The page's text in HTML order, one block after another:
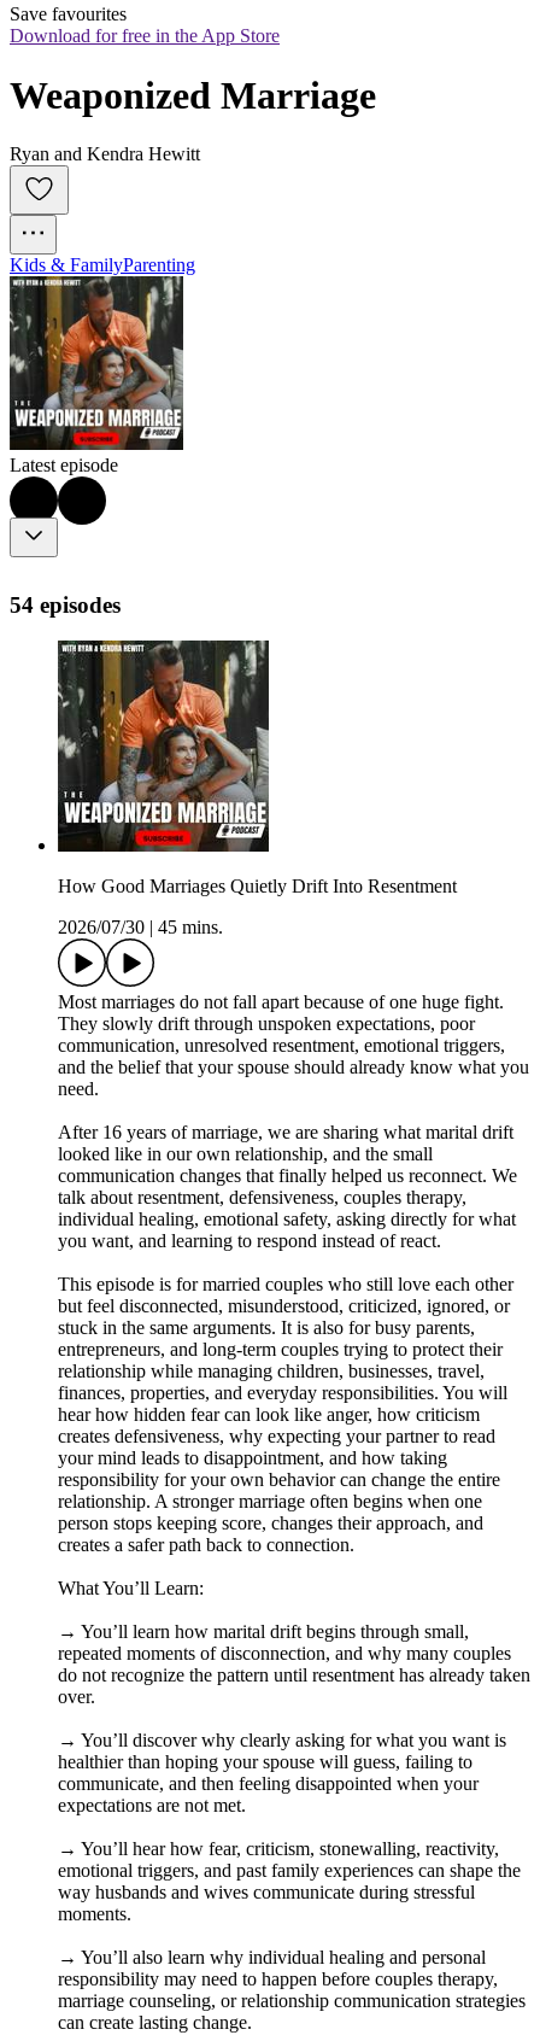
Save favourites
Download for free in the App Store
Weaponized Marriage
Ryan and Kendra Hewitt
Kids & FamilyParenting
Latest episode
54 episodes
How Good Marriages Quietly Drift Into Resentment
2026/07/30
45 mins.
Most marriages do not fall apart because of one huge fight.
They slowly drift through unspoken expectations, poor
communication, unresolved resentment, emotional triggers,
and the belief that your spouse should already know what you
need.
After 16 years of marriage, we are sharing what marital drift
looked like in our own relationship, and the small
communication changes that finally helped us reconnect. We
talk about resentment, defensiveness, couples therapy,
individual healing, emotional safety, asking directly for what
you want, and learning to respond instead of react.
This episode is for married couples who still love each other
but feel disconnected, misunderstood, criticized, ignored, or
stuck in the same arguments. It is also for busy parents,
entrepreneurs, and long-term couples trying to protect their
relationship while managing children, businesses, travel,
finances, properties, and everyday responsibilities. You will
hear how hidden fear can look like anger, how criticism
creates defensiveness, why expecting your partner to read
your mind leads to disappointment, and how taking
responsibility for your own behavior can change the entire
relationship. A stronger marriage often begins when one
person stops keeping score, changes their approach, and
creates a safer path back to connection.
What You’ll Learn:
→ You’ll learn how marital drift begins through small,
repeated moments of disconnection, and why many couples
do not recognize the pattern until resentment has already taken
over.
→ You’ll discover why clearly asking for what you want is
healthier than hoping your spouse will guess, failing to
communicate, and then feeling disappointed when your
expectations are not met.
→ You’ll hear how fear, criticism, stonewalling, reactivity,
emotional triggers, and past family experiences can shape the
way husbands and wives communicate during stressful
moments.
→ You’ll also learn why individual healing and personal
responsibility may need to happen before couples therapy,
marriage counseling, or relationship communication strategies
can create lasting change.